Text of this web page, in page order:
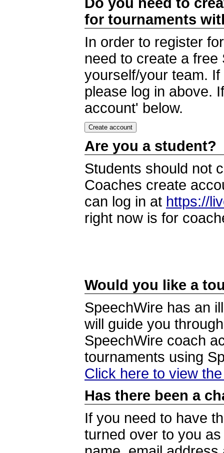
for tournaments
In order to register
need to create a
yourself/your team.
please log in above.
account' below.
Are you a student?
Students should not
Coaches create
can log in at https://
right now is for
Would you like a
SpeechWire has an
will guide you
SpeechWire coach
tournaments using
Click here to view
Has there been a
If you need to have
turned over to you